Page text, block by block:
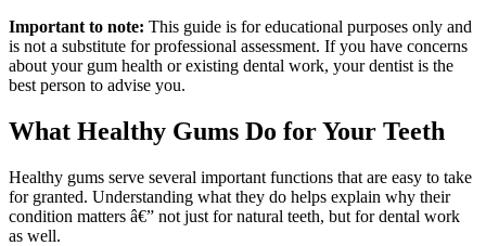
Important to note: This guide is for educational purposes only and
is not a substitute for professional assessment. If you have concerns
about your gum health or existing dental work, your dentist is the
best person to advise you.
What Healthy Gums Do for Your Teeth
Healthy gums serve several important functions that are easy to take
for granted. Understanding what they do helps explain why their
condition matters â€” not just for natural teeth, but for dental work
as well.